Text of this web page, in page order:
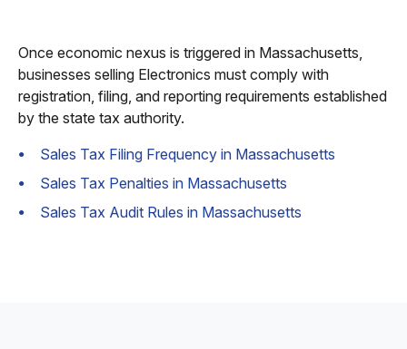
Once economic nexus is triggered in Massachusetts,
businesses selling Electronics must comply with
registration, filing, and reporting requirements established
by the state tax authority.
Sales Tax Filing Frequency in Massachusetts
Sales Tax Penalties in Massachusetts
Sales Tax Audit Rules in Massachusetts